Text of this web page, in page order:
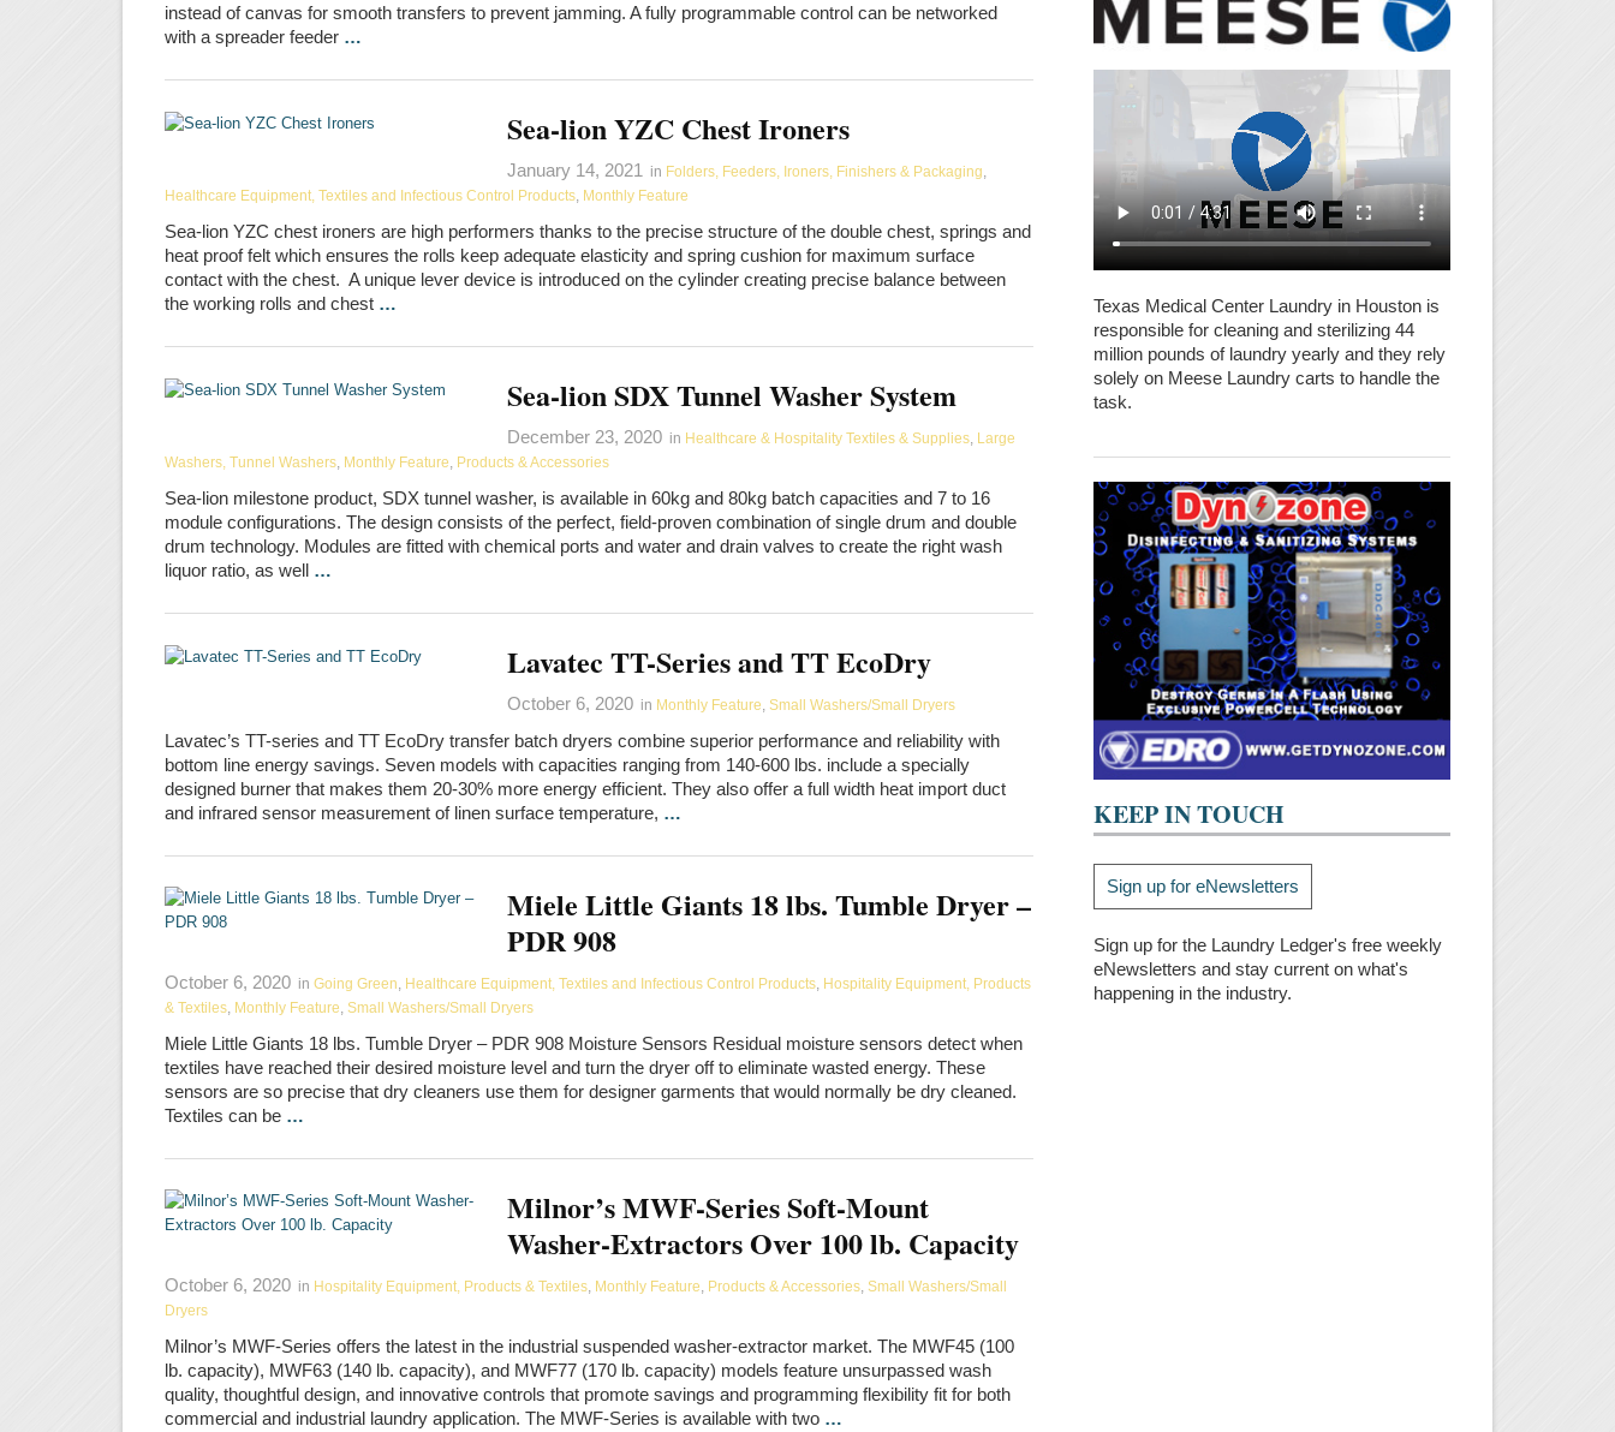
instead of canvas for smooth transfers to prevent jamming. A fully programmable control can be networked
with a spreader feeder …
Sea-lion YZC Chest Ironers
January 14, 2021 in Folders, Feeders, Ironers, Finishers & Packaging,
Healthcare Equipment, Textiles and Infectious Control Products, Monthly Feature
Sea-lion YZC chest ironers are high performers thanks to the precise structure of the double chest, springs and
heat proof felt which ensures the rolls keep adequate elasticity and spring cushion for maximum surface
contact with the chest. A unique lever device is introduced on the cylinder creating precise balance between
the working rolls and chest …
Sea-lion SDX Tunnel Washer System
December 23, 2020 in Healthcare & Hospitality Textiles & Supplies, Large
Washers, Tunnel Washers, Monthly Feature, Products & Accessories
Sea-lion milestone product, SDX tunnel washer, is available in 60kg and 80kg batch capacities and 7 to 16
module configurations. The design consists of the perfect, field-proven combination of single drum and double
drum technology. Modules are fitted with chemical ports and water and drain valves to create the right wash
liquor ratio, as well …
Lavatec TT-Series and TT EcoDry
October 6, 2020 in Monthly Feature, Small Washers/Small Dryers
Lavatec’s TT-series and TT EcoDry transfer batch dryers combine superior performance and reliability with
bottom line energy savings. Seven models with capacities ranging from 140-600 lbs. include a specially
designed burner that makes them 20-30% more energy efficient. They also offer a full width heat import duct
and infrared sensor measurement of linen surface temperature, …
Miele Little Giants 18 lbs. Tumble Dryer –
PDR 908
October 6, 2020 in Going Green, Healthcare Equipment, Textiles and Infectious Control Products, Hospitality Equipment, Products
& Textiles, Monthly Feature, Small Washers/Small Dryers
Miele Little Giants 18 lbs. Tumble Dryer – PDR 908 Moisture Sensors Residual moisture sensors detect when
textiles have reached their desired moisture level and turn the dryer off to eliminate wasted energy. These
sensors are so precise that dry cleaners use them for designer garments that would normally be dry cleaned.
Textiles can be …
Milnor’s MWF-Series Soft-Mount
Washer-Extractors Over 100 lb. Capacity
October 6, 2020 in Hospitality Equipment, Products & Textiles, Monthly Feature, Products & Accessories, Small Washers/Small
Dryers
Milnor’s MWF-Series offers the latest in the industrial suspended washer-extractor market. The MWF45 (100
lb. capacity), MWF63 (140 lb. capacity), and MWF77 (170 lb. capacity) models feature unsurpassed wash
quality, thoughtful design, and innovative controls that promote savings and programming flexibility fit for both
commercial and industrial laundry application. The MWF-Series is available with two …
Texas Medical Center Laundry in Houston is
responsible for cleaning and sterilizing 44
million pounds of laundry yearly and they rely
solely on Meese Laundry carts to handle the
task.
KEEP IN TOUCH
Sign up for eNewsletters
Sign up for the Laundry Ledger's free weekly
eNewsletters and stay current on what's
happening in the industry.